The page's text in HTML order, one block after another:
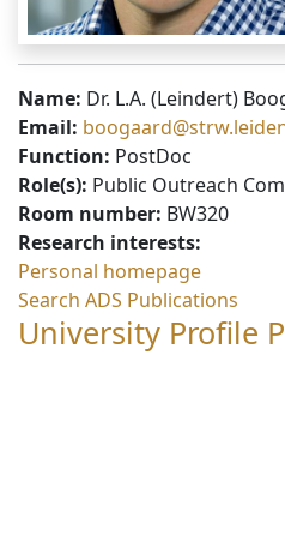
Name: Dr. L.A. (Leindert)
Email:
Function: PostDoc
Role(s): Public Outreach
Room number: BW320
Research interests:
Personal homepage
Search ADS Publications
University Profile